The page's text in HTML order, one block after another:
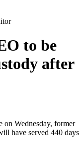
to be
after
on Wednesday, former
have served 440 days